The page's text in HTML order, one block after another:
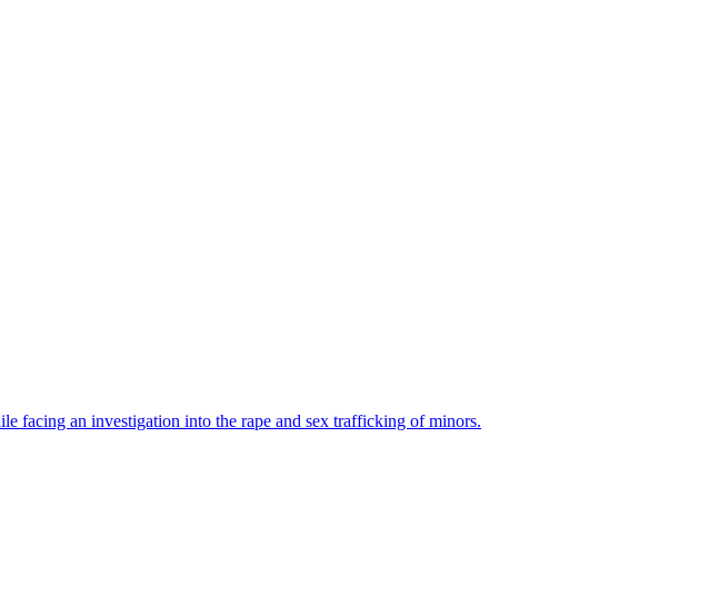
facing an investigation into the rape and sex trafficking of minors.